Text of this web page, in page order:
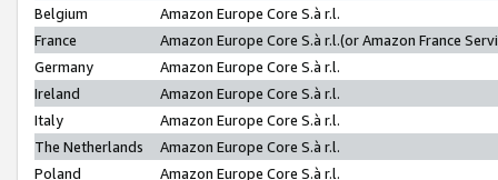
Belgium
Amazon Europe Core S.à r.l.
France
Amazon Europe Core S.à r.l.(or Amazon France
Germany
Amazon Europe Core S.à r.l.
Ireland
Amazon Europe Core S.à r.l.
Italy
Amazon Europe Core S.à r.l.
The Netherlands
Amazon Europe Core S.à r.l.
Poland
Amazon Europe Core S.à r.l.